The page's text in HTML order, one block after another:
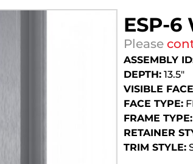
ESP-6
Please
ASSEMBLY
DEPTH:13.5″
VISIBLE
FACE TYPE:
FRAME TYPE:
RETAINER
TRIM STYLE: